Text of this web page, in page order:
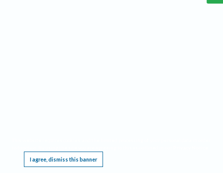
I agree, dismiss this banner